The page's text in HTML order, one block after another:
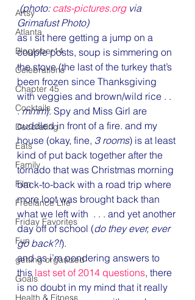
Artsy
Atlanta
Blogtober14
Celebrations
Chapter 45
Cocktails
Decorating
Eats
Family
Film
Freelance Life
Friday Favorites
Fun
getting organized
Goals
Health & Fitness
(photo: cats-pictures.org via
Grimafust Photo)
as i sit here getting a jump on a
couple posts, soup is simmering on
the stove (the last of the turkey that’s
been frozen since Thanksgiving
with veggies and brown/wild rice . .
. mmm). Spy and Miss Girl are
cuddled in front of a fire. and my
house (okay, fine, 3 rooms) is at least
kind of put back together after the
tornado that was Christmas morning
back-to-back with a road trip where
more loot was brought back than
what we left with  . . . and yet another
day off of school (do they ever, ever
go back?!).
and as i’m pondering answers to
this last set of 2014 questions, there
is no doubt in my mind that it really